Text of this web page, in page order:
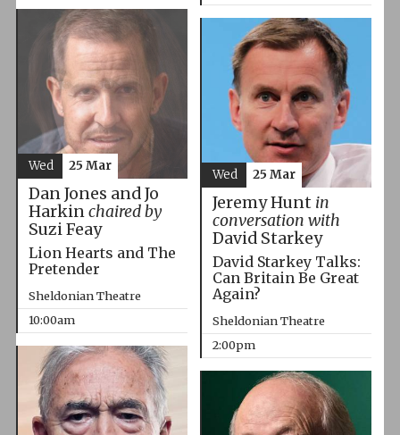
Dan Jones and Jo
Harkinchaired by
Suzi Feay
Lion Hearts and The
Pretender
Sheldonian Theatre
10:00am
Wed 25 Mar
Jeremy Hunt in
conversation with
David Starkey
David Starkey Talks:
Can Britain Be Great
Again?
Sheldonian Theatre
2:00pm
Wed 25 Mar